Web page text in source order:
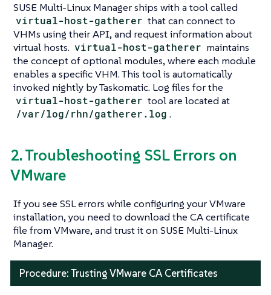
SUSE Multi-Linux Manager ships with a tool called
virtual-host-gatherer that can connect to
VHMs using their API, and request information about
virtual hosts. virtual-host-gatherer maintains
the concept of optional modules, where each module
enables a specific VHM. This tool is automatically
invoked nightly by Taskomatic. Log files for the
virtual-host-gatherer tool are located at
/var/log/rhn/gatherer.log .
2. Troubleshooting SSL Errors on
VMware
If you see SSL errors while configuring your VMware
installation, you need to download the CA certificate
file from VMware, and trust it on SUSE Multi-Linux
Manager.
Procedure: Trusting VMware CA Certificates